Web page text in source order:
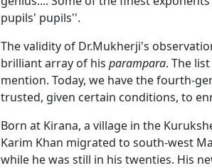
pupils' pupils''.
The validity of Dr.Mukherji's
brilliant array of his parampara. The
mention. Today, we have the fourth-
trusted, given certain conditions, to
Born at Kirana, a village in the
Karim Khan migrated to south-west
while he was still in his twenties. His